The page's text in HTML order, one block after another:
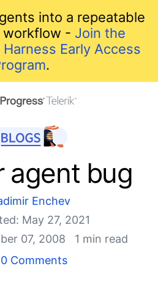
into a repeatable
workflow - Join the
Early Access
.
agent bug
Enchev
May 27, 2021
07, 2008
1 min read
0 Comments